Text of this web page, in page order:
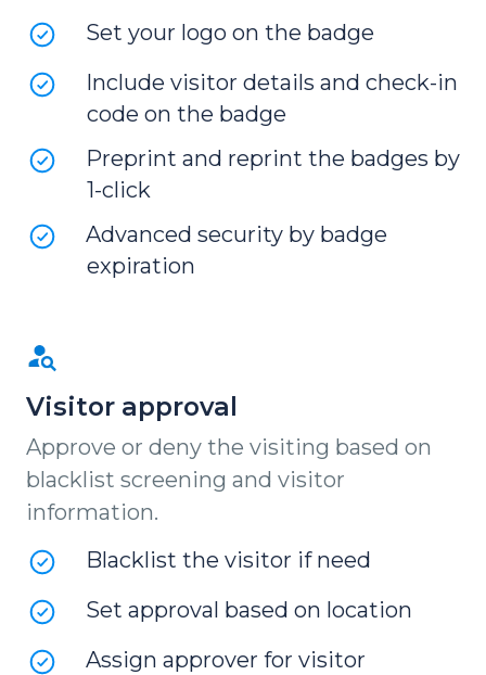
Set your logo on the badge
Include visitor details and check-in
code on the badge
Preprint and reprint the badges by
1-click
Advanced security by badge
expiration
Visitor approval
Approve or deny the visiting based on
blacklist screening and visitor
information.
Blacklist the visitor if need
Set approval based on location
Assign approver for visitor